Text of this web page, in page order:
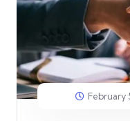
February